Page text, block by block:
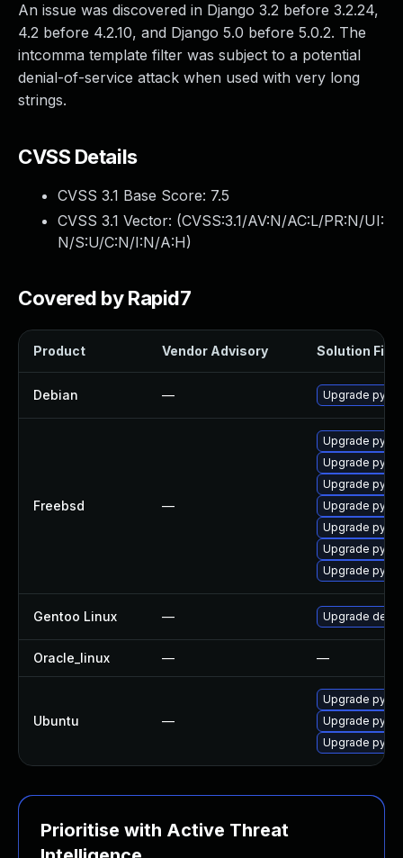
An issue was discovered in Django 3.2 before 3.2.24,
4.2 before 4.2.10, and Django 5.0 before 5.0.2. The
intcomma template filter was subject to a potential
denial-of-service attack when used with very long
strings.
CVSS Details
CVSS 3.1 Base Score: 7.5
CVSS 3.1 Vector: (CVSS:3.1/AV:N/AC:L/PR:N/UI:
N/S:U/C:N/I:N/A:H)
Covered by Rapid7
Product Vendor Advisory Solution File
Debian — Upgrade
Freebsd —
Upgrade
Upgrade
Upgrade
Upgrade
Upgrade
Upgrade
Upgrade
Gentoo Linux — Upgrade dev-
Oracle_linux — —
Ubuntu —
Upgrade
Upgrade
Upgrade
Prioritise with Active Threat